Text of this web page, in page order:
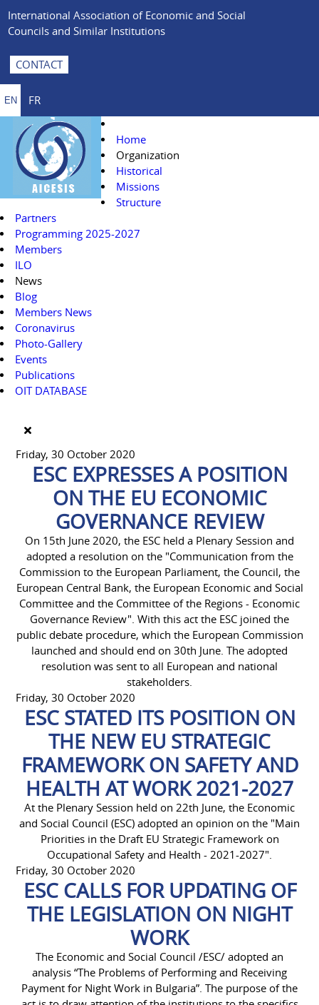
International Association of Economic and Social
Councils and Similar Institutions
CONTACT
EN FR
Home
Organization
Historical
Missions
Structure
Partners
Programming 2025-2027
Members
ILO
News
Blog
Members News
Coronavirus
Photo-Gallery
Events
Publications
OIT DATABASE
Friday, 30 October 2020
ESC EXPRESSES A POSITION
ON THE EU ECONOMIC
GOVERNANCE REVIEW
On 15th June 2020, the ESC held a Plenary Session and
adopted a resolution on the "Communication from the
Commission to the European Parliament, the Council, the
European Central Bank, the European Economic and Social
Committee and the Committee of the Regions - Economic
Governance Review". With this act the ESC joined the
public debate procedure, which the European Commission
launched and should end on 30th June. The adopted
resolution was sent to all European and national
stakeholders.
Friday, 30 October 2020
ESC STATED ITS POSITION ON
THE NEW EU STRATEGIC
FRAMEWORK ON SAFETY AND
HEALTH AT WORK 2021-2027
At the Plenary Session held on 22th June, the Economic
and Social Council (ESC) adopted an opinion on the "Main
Priorities in the Draft EU Strategic Framework on
Occupational Safety and Health - 2021-2027".
Friday, 30 October 2020
ESC CALLS FOR UPDATING OF
THE LEGISLATION ON NIGHT
WORK
The Economic and Social Council /ESC/ adopted an
analysis “The Problems of Performing and Receiving
Payment for Night Work in Bulgaria”. The purpose of the